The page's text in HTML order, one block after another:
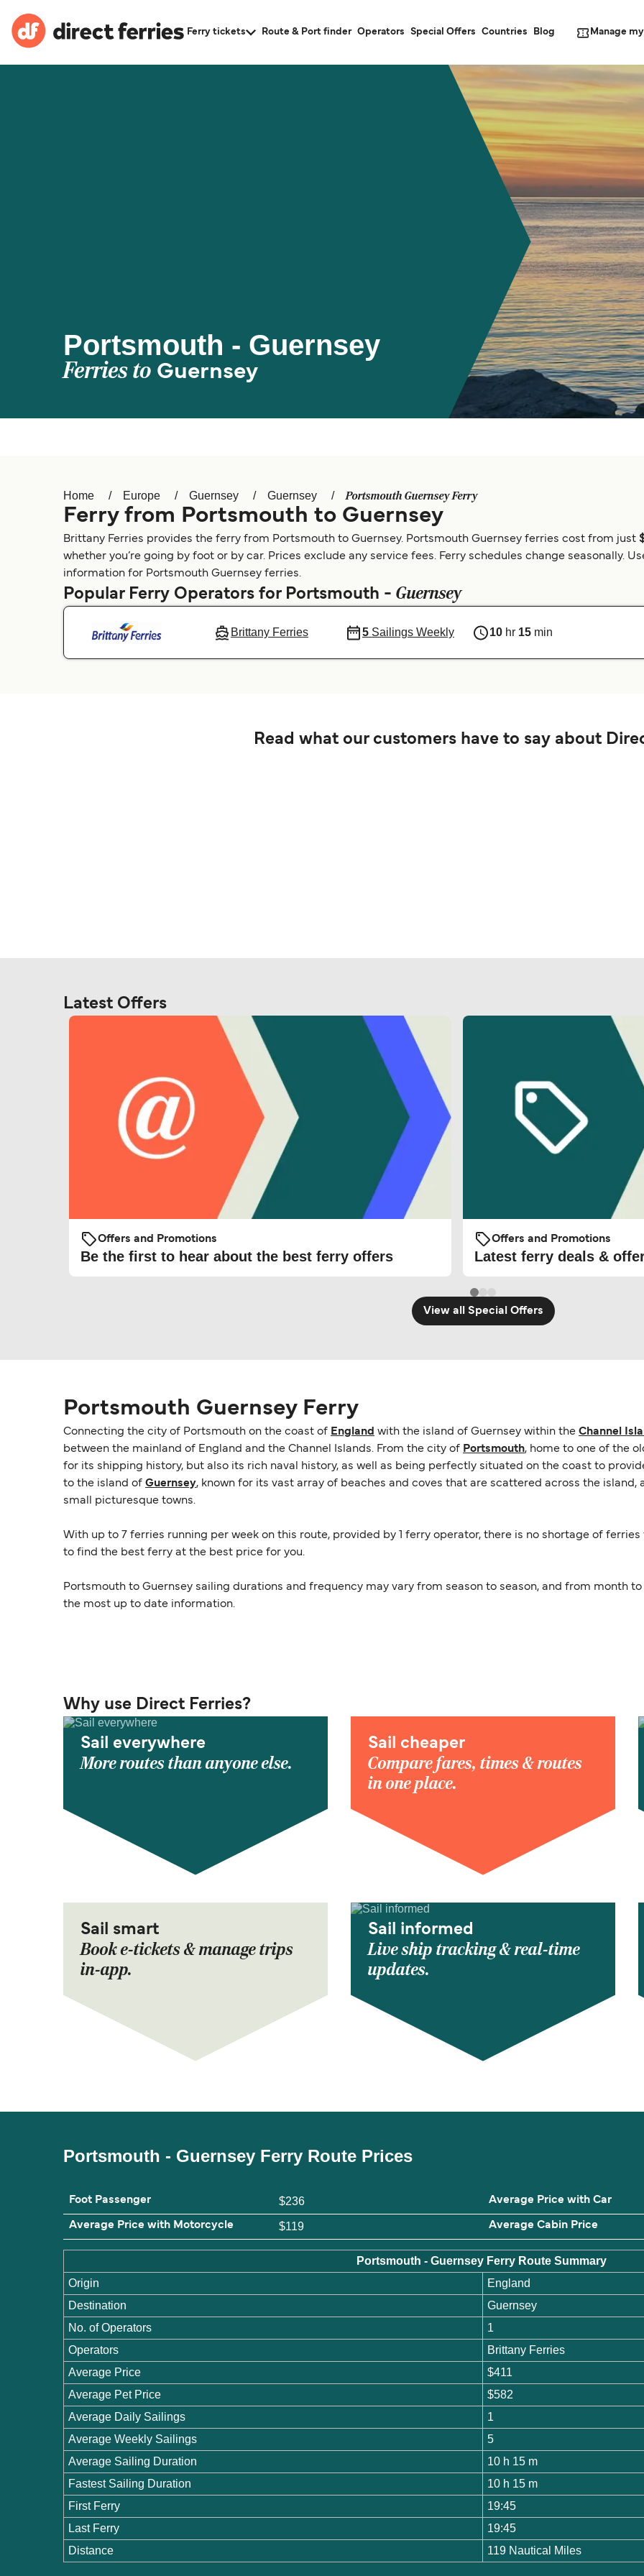
Ferry tickets Route & Port finder Operators Special Offers Countries Blog Manage
Portsmouth - Guernsey
Ferries to Guernsey
Home Europe Guernsey Guernsey Portsmouth Guernsey Ferry
Ferry from Portsmouth to Guernsey
Brittany Ferries provides the ferry from Portsmouth to Guernsey. Portsmouth Guernsey ferries cost from just
whether you’re going by foot or by car. Prices exclude any service fees. Ferry schedules change seasonally.
information for Portsmouth Guernsey ferries.
Popular Ferry Operators for Portsmouth - Guernsey
Brittany Ferries 5Sailings Weekly 10 hr 15 min
Read what our customers have to say about
Latest Offers
Offers and Promotions
Be the first to hear about the best ferry offers
Offers and Promotions
Latest ferry deals &
View all Special Offers
Portsmouth Guernsey Ferry
Connecting the city of Portsmouth on the coast of England with the island of Guernsey within the Channel
between the mainland of England and the Channel Islands. From the city of Portsmouth, home to one of the
for its shipping history, but also its rich naval history, as well as being perfectly situated on the coast to
to the island of Guernsey, known for its vast array of beaches and coves that are scattered across the
small picturesque towns.
With up to 7 ferries running per week on this route, provided by 1 ferry operator, there is no shortage of
to find the best ferry at the best price for you.
Portsmouth to Guernsey sailing durations and frequency may vary from season to season, and from month
the most up to date information.
Why use Direct Ferries?
Sail everywhere
More routes than anyone else.
Sail cheaper
Compare fares, times & routes
in one place.
Sail smart
Book e-tickets & manage trips
in-app.
Sail informed
Live ship tracking & real-time
updates.
Portsmouth - Guernsey Ferry Route Prices
Foot Passenger $236 Average Price with Car
Average Price with Motorcycle $119 Average Cabin Price
Portsmouth - Guernsey Ferry Route Summary
Origin
England
Destination
Guernsey
No. of Operators
1
Operators
Brittany Ferries
Average Price
$411
Average Pet Price
$582
Average Daily Sailings
1
Average Weekly Sailings
5
Average Sailing Duration
10 h 15 m
Fastest Sailing Duration
10 h 15 m
First Ferry
19:45
Last Ferry
19:45
Distance
119 Nautical Miles